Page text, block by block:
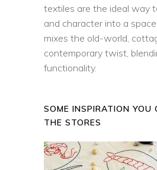
textiles are the ideal way
and character into a
mixes the old-world,
contemporary twist,
functionality.
SOME INSPIRATION YOU
THE STORES